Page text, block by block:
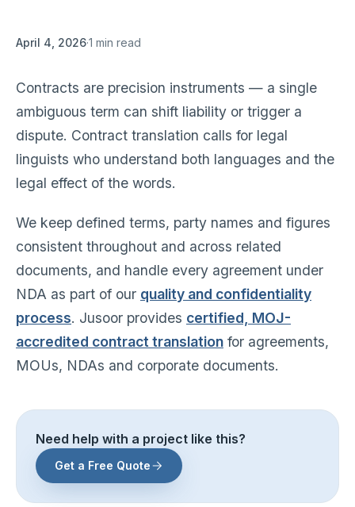
April 4, 2026·1 min read
Contracts are precision instruments — a single
ambiguous term can shift liability or trigger a
dispute. Contract translation calls for legal
linguists who understand both languages and the
legal effect of the words.
We keep defined terms, party names and figures
consistent throughout and across related
documents, and handle every agreement under
NDA as part of our quality and confidentiality
process. Jusoor provides certified, MOJ-
accredited contract translation for agreements,
MOUs, NDAs and corporate documents.
Need help with a project like this?
Get a Free Quote